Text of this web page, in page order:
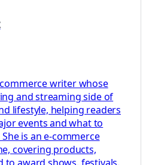
writer whose
and streaming side of
lifestyle, helping readers
events and what to
is an e-commerce
covering products,